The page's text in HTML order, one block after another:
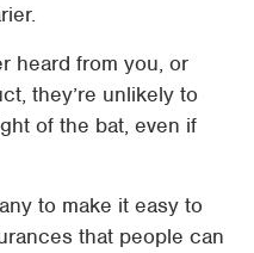
heard from you, or
they’re unlikely to
of the bat, even if
to make it easy to
that people can